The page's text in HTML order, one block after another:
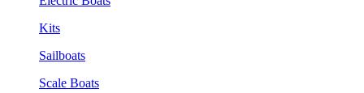
Kits
Sailboats
Scale Boats